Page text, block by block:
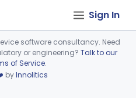
Sign In
software consultancy. Need
or engineering? Talk to our
of Service.
byInnolitics